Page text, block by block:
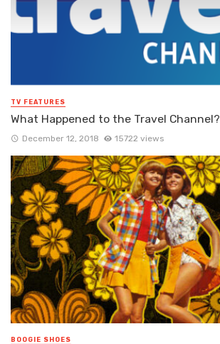
TV FEATURES
What Happened to the Travel Channel?
December 12, 2018 15722 views
BOOGIE SHOES